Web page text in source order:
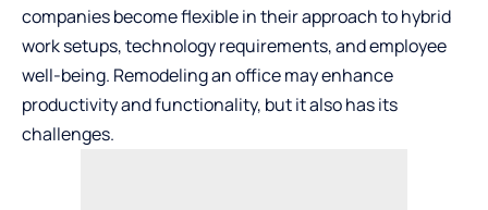
companies become flexible in their approach to hybrid
work setups, technology requirements, and employee
well-being. Remodeling an office may enhance
productivity and functionality, but it also has its
challenges.